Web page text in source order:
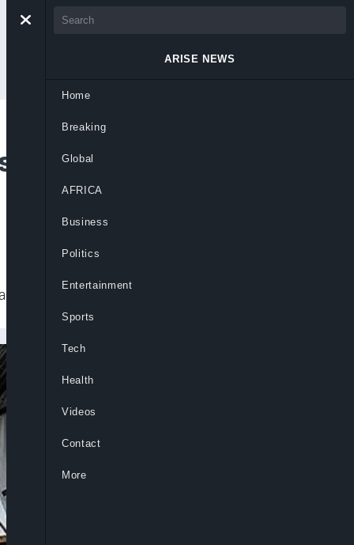
Outbreak
the situation.
ARISE NEWS
Home
Breaking
Global
AFRICA
Business
Politics
Entertainment
Sports
Tech
Health
Videos
Contact
More